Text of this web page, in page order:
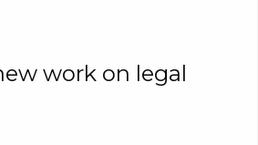
work on legal